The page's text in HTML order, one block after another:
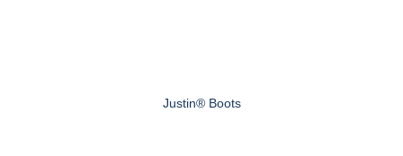
Justin® Boots